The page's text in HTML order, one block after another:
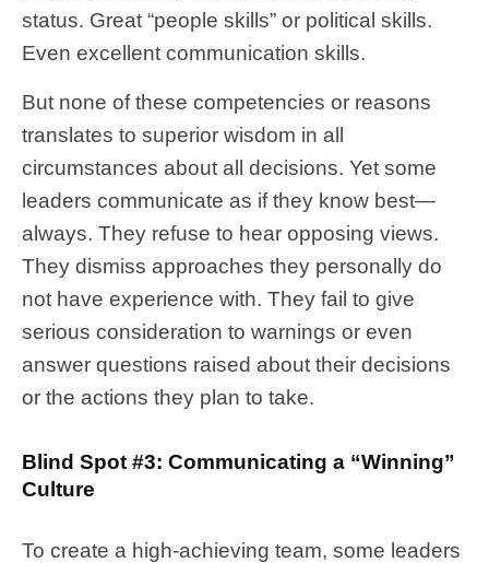
status. Great “people skills” or political skills.
Even excellent communication skills.
But none of these competencies or reasons
translates to superior wisdom in all
circumstances about all decisions. Yet some
leaders communicate as if they know best—
always. They refuse to hear opposing views.
They dismiss approaches they personally do
not have experience with. They fail to give
serious consideration to warnings or even
answer questions raised about their decisions
or the actions they plan to take.
Blind Spot #3: Communicating a “Winning”
Culture
To create a high-achieving team, some leaders